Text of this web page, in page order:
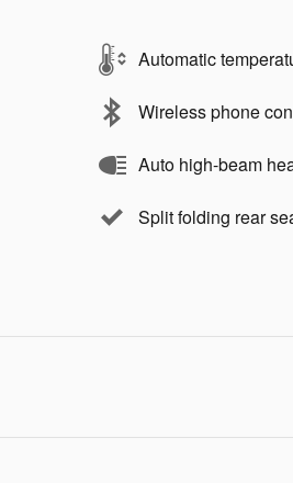
Automatic
Wireless phone
Auto high-beam
Split folding rear